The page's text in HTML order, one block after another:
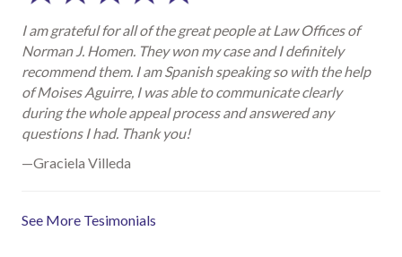
I am grateful for all of the great people at Law Offices of
Norman J. Homen. They won my case and I definitely
recommend them. I am Spanish speaking so with the help
of Moises Aguirre, I was able to communicate clearly
during the whole appeal process and answered any
questions I had. Thank you!
—Graciela Villeda
See More Tesimonials